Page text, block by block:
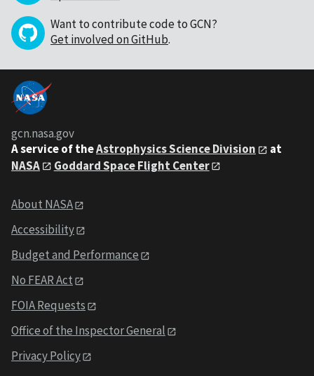
Want to contribute code to GCN?
Get involved on GitHub.
gcn.nasa.gov
A service of theAstrophysics Science Division
at
NASA
Goddard Space Flight Center
About NASA
Accessibility
Budget and Performance
No FEAR Act
FOIA Requests
Office of the Inspector General
Privacy Policy